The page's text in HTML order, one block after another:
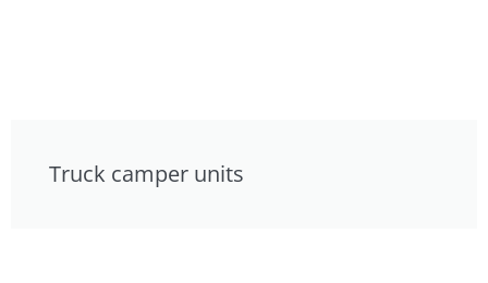
Truck camper units